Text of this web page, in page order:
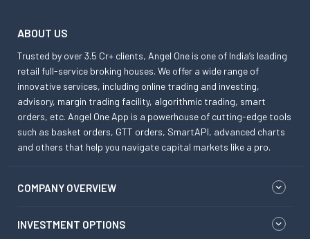
ABOUT US
Trusted by over 3.5 Cr+ clients, Angel One is one of India’s leading
retail full-service broking houses. We offer a wide range of
innovative services, including online trading and investing,
advisory, margin trading facility, algorithmic trading, smart
orders, etc. Angel One App is a powerhouse of cutting-edge tools
such as basket orders, GTT orders, SmartAPI, advanced charts
and others that help you navigate capital markets like a pro.
COMPANY OVERVIEW
INVESTMENT OPTIONS